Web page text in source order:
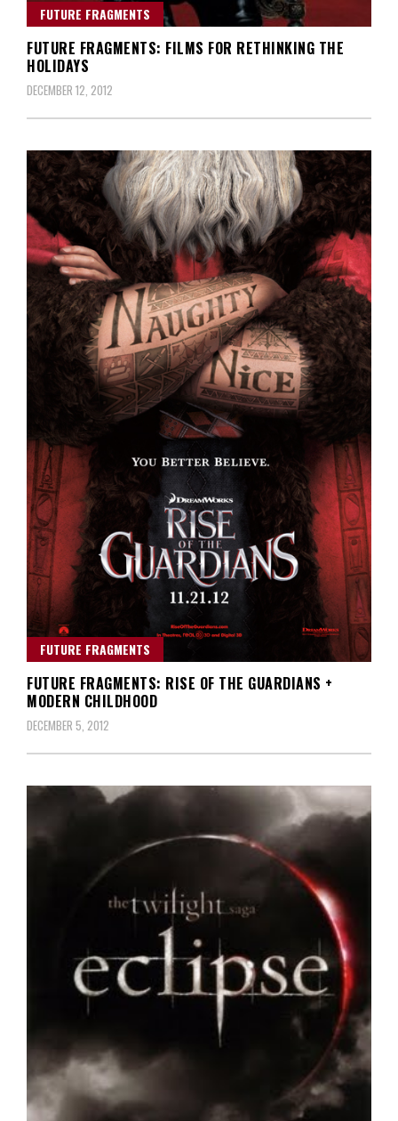
FUTURE FRAGMENTS
FUTURE FRAGMENTS: FILMS FOR RETHINKING THE
HOLIDAYS
DECEMBER 12, 2012
FUTURE FRAGMENTS
FUTURE FRAGMENTS: RISE OF THE GUARDIANS +
MODERN CHILDHOOD
DECEMBER 5, 2012